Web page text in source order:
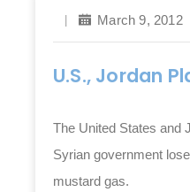
March 9, 2012
U.S., Jordan
The United States and
Syrian government
mustard gas.